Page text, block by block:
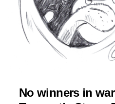
No winners in